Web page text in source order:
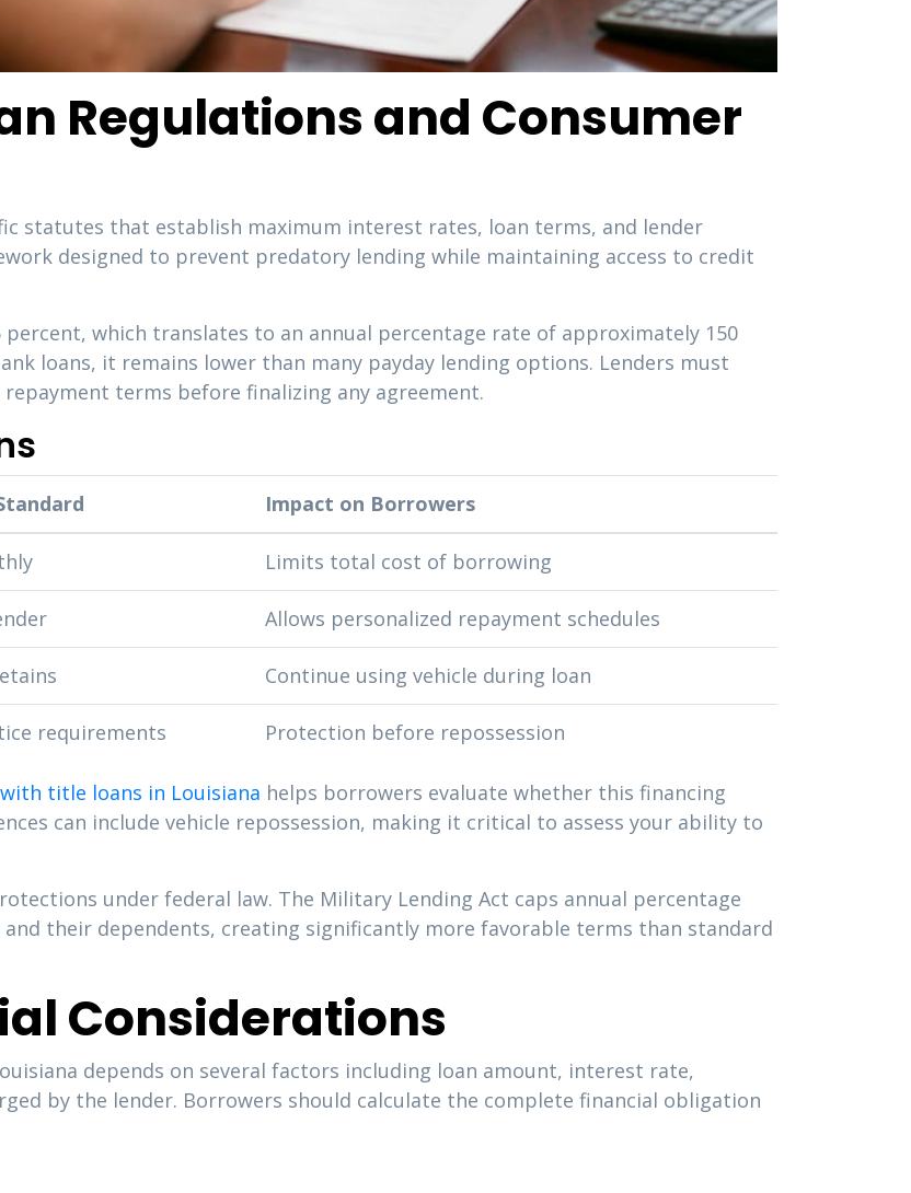
Regulations and Consumer
statutes that establish maximum interest rates, loan terms, and lender
designed to prevent predatory lending while maintaining access to credit
which translates to an annual percentage rate of approximately 150
loans, it remains lower than many payday lending options. Lenders must
terms before finalizing any agreement.
Impact on Borrowers
Limits total cost of borrowing
Allows personalized repayment schedules
Continue using vehicle during loan
requirements Protection before repossession
title loans in Louisiana helps borrowers evaluate whether this financing
can include vehicle repossession, making it critical to assess your ability to
under federal law. The Military Lending Act caps annual percentage
their dependents, creating significantly more favorable terms than standard
Considerations
depends on several factors including loan amount, interest rate,
by the lender. Borrowers should calculate the complete financial obligation